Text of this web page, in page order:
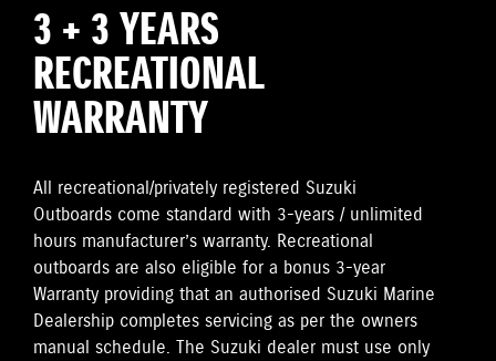
3 + 3 YEARS
RECREATIONAL
WARRANTY
All recreational/privately registered Suzuki
Outboards come standard with 3-years / unlimited
hours manufacturer’s warranty. Recreational
outboards are also eligible for a bonus 3-year
Warranty providing that an authorised Suzuki Marine
Dealership completes servicing as per the owners
manual schedule. The Suzuki dealer must use only